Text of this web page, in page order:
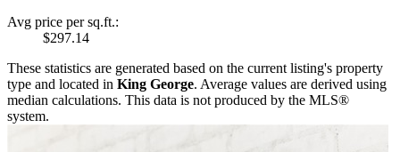
Avg price per sq.ft.:
$297.14
These statistics are generated based on the current listing's property
type and located in King George. Average values are derived using
median calculations. This data is not produced by the MLS®
system.